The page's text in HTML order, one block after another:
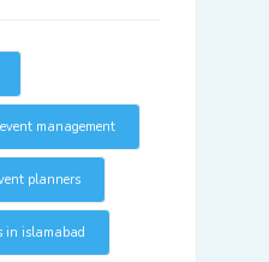
event management
planners
in islamabad